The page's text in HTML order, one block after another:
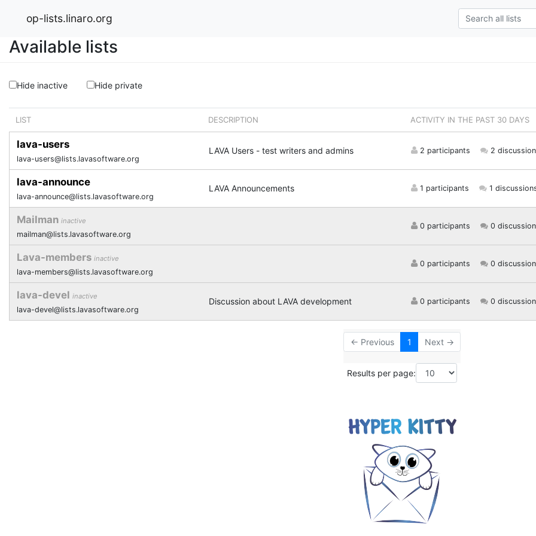
op-lists.linaro.org
Available lists
Hide inactive Hide private
LIST DESCRIPTION ACTIVITY IN THE PAST 30 DAYS
lava-users
lava-users@lists.lavasoftware.org
LAVA Users - test writers and admins 2 participants 2
lava-announce
lava-announce@lists.lavasoftware.org
LAVA Announcements 1 participants 1
Mailman inactive
mailman@lists.lavasoftware.org
0 participants 0
Lava-members inactive
lava-members@lists.lavasoftware.org
0 participants 0
lava-devel inactive
lava-devel@lists.lavasoftware.org
Discussion about LAVA development 0 participants 0
← Previous 1 Next →
Results per page: